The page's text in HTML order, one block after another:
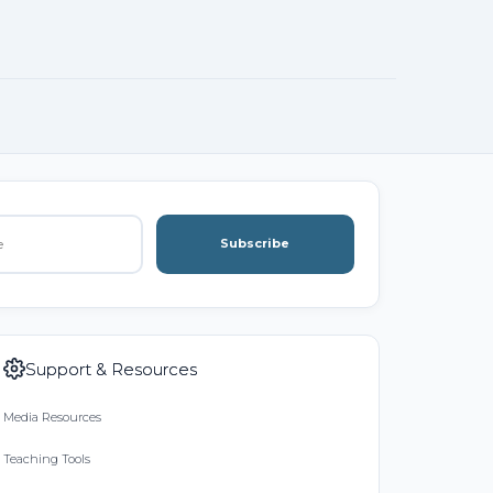
Subscribe
Support & Resources
Media Resources
Teaching Tools